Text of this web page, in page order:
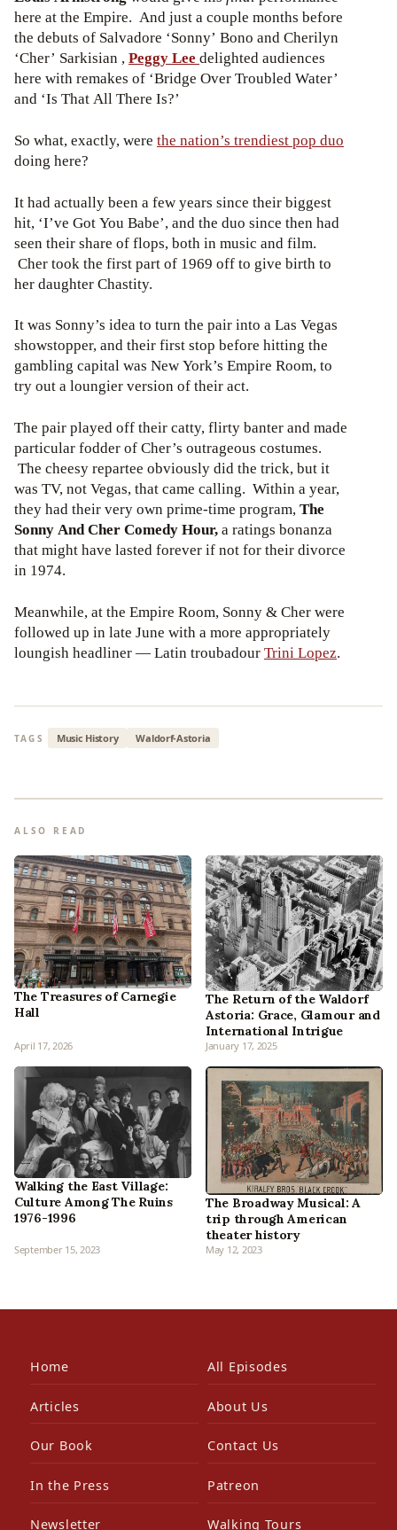
here at the Empire. And just a couple months before
the debuts of Salvadore ‘Sonny’ Bono and Cherilyn
‘Cher’ Sarkisian ,Peggy Lee delighted audiences
here with remakes of ‘Bridge Over Troubled Water’
and ‘Is That All There Is?’
So what, exactly, were the nation’s trendiest pop duo
doing here?
It had actually been a few years since their biggest
hit, ‘I’ve Got You Babe’, and the duo since then had
seen their share of flops, both in music and film.
Cher took the first part of 1969 off to give birth to
her daughter Chastity.
It was Sonny’s idea to turn the pair into a Las Vegas
showstopper, and their first stop before hitting the
gambling capital was New York’s Empire Room, to
try out a loungier version of their act.
The pair played off their catty, flirty banter and made
particular fodder of Cher’s outrageous costumes.
The cheesy repartee obviously did the trick, but it
was TV, not Vegas, that came calling. Within a year,
they had their very own prime-time program,The
Sonny And Cher Comedy Hour,a ratings bonanza
that might have lasted forever if not for their divorce
in 1974.
Meanwhile, at the Empire Room, Sonny & Cher were
followed up in late June with a more appropriately
loungish headliner — Latin troubadourTrini Lopez.
TAGS Music History Waldorf-Astoria
ALSO READ
The Treasures of Carnegie
Hall
April 17, 2026
The Return of the Waldorf
Astoria: Grace, Glamour and
International Intrigue
January 17, 2025
Walking the East Village:
Culture Among The Ruins
1976-1996
September 15, 2023
The Broadway Musical: A
trip through American
theater history
May 12, 2023
Home All Episodes
Articles About Us
Our Book Contact Us
In the Press Patreon
Newsletter Walking Tours